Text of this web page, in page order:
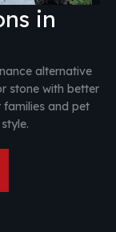
in
alternative
stone with better
and pet